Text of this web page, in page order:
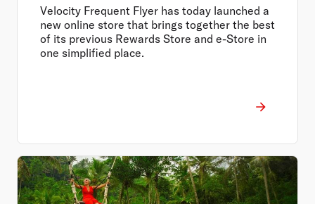
Velocity Frequent Flyer has today launched a
new online store that brings together the best
of its previous Rewards Store and e-Store in
one simplified place.